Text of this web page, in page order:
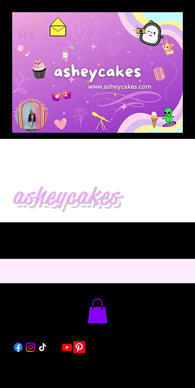
asheycakes